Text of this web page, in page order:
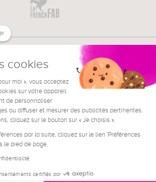
HELP ? €
Terms & Conditions
Legal Notice
Contact
cookies
moi », vous acceptez
sur votre appareil
de personnaliser
ou diffuser et mesurer des publicités pertinentes.
cliquez sur le bouton sur « Je choisis ».
par la suite, cliquez sur le lien 'Préférences
le pied de page.
certifiés par